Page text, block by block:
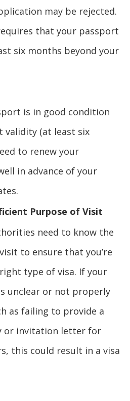
may be rejected.
that your passport
six months beyond your
is in good condition
validity (at least six
to renew your
in advance of your
Purpose of Visit
need to know the
to ensure that you’re
type of visa. If your
unclear or not properly
as failing to provide a
or invitation letter for
this could result in a visa